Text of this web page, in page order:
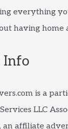
everything
having home
Info
is a
LLC
an affiliate